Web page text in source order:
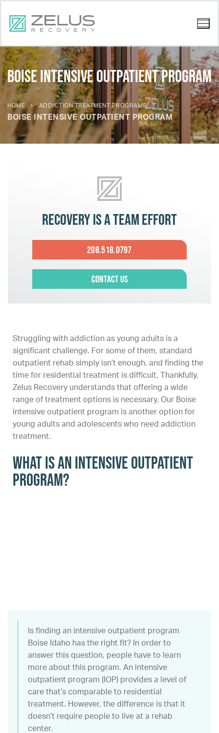
Boise Intensive Outpatient Program
HOME ADDICTION TREATMENT PROGRAMS
BOISE INTENSIVE OUTPATIENT PROGRAM
Recovery is a team effort
208.518.0797
Contact Us
Struggling with addiction as young adults is a
significant challenge. For some of them, standard
outpatient rehab simply isn’t enough, and finding the
time for residential treatment is difficult. Thankfully,
Zelus Recovery understands that offering a wide
range of treatment options is necessary. Our Boise
intensive outpatient program is another option for
young adults and adolescents who need addiction
treatment.
What Is an Intensive Outpatient
Program?
Is finding an intensive outpatient program
Boise Idaho has the right fit? In order to
answer this question, people have to learn
more about this program. An intensive
outpatient program (IOP) provides a level of
care that’s comparable to residential
treatment. However, the difference is that it
doesn’t require people to live at a rehab
center.